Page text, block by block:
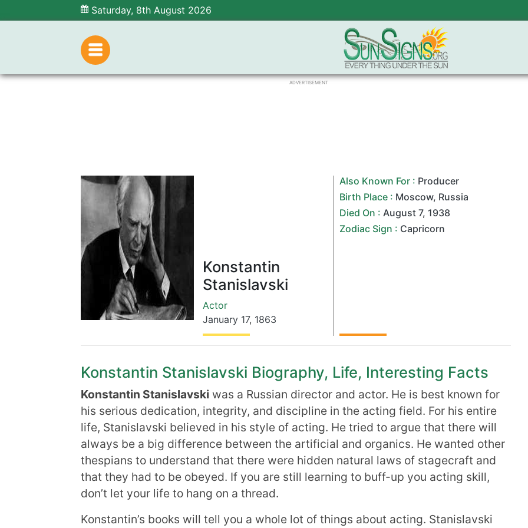
Saturday, 8th August 2026
ADVERTISEMENT
Konstantin
Stanislavski
Actor
January 17, 1863
Also Known For : Producer
Birth Place : Moscow, Russia
Died On :August 7, 1938
Zodiac Sign : Capricorn
Konstantin Stanislavski Biography, Life, Interesting Facts
Konstantin Stanislavski was a Russian director and actor. He is best known for
his serious dedication, integrity, and discipline in the acting field. For his entire
life, Stanislavski believed in his style of acting. He tried to argue that there will
always be a big difference between the artificial and organics. He wanted other
thespians to understand that there were hidden natural laws of stagecraft and
that they had to be obeyed. If you are still learning to buff-up you acting skill,
don’t let your life to hang on a thread.
Konstantin’s books will tell you a whole lot of things about acting. Stanislavski